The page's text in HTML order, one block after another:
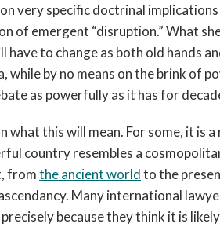
very specific doctrinal
of emergent “disruption.” What
have to change as both old hands
while by no means on the brink of
as powerfully as it has for
what this will mean. For some, it is
country resembles a
fromthe ancient worldto the
Many international
because they think it is